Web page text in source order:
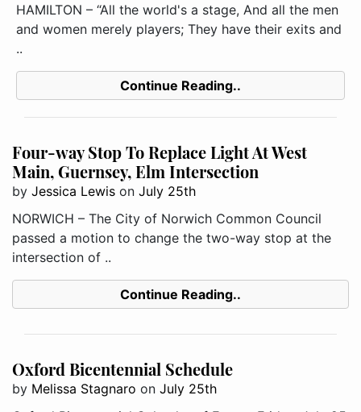
HAMILTON – “All the world's a stage, And all the men
and women merely players; They have their exits and
..
Continue Reading..
Four-way Stop To Replace Light At West
Main, Guernsey, Elm Intersection
by Jessica Lewis on July 25th
NORWICH – The City of Norwich Common Council
passed a motion to change the two-way stop at the
intersection of ..
Continue Reading..
Oxford Bicentennial Schedule
by Melissa Stagnaro on July 25th